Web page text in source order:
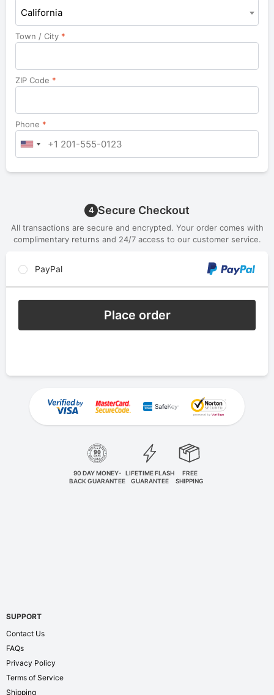
California
Town / City *
ZIP Code *
Phone *
4 Secure Checkout
All transactions are secure and encrypted. Your order comes with
complimentary returns and 24/7 access to our customer service.
PayPal
Place order
90 DAY MONEY-
BACK GUARANTEE
LIFETIME FLASH
GUARANTEE
FREE
SHIPPING
SUPPORT
Contact Us
FAQs
Privacy Policy
Terms of Service
Shipping